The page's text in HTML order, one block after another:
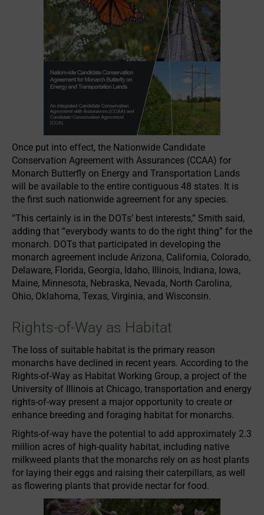
Once put into effect, the Nationwide Candidate
Conservation Agreement with Assurances (CCAA) for
Monarch Butterfly on Energy and Transportation Lands
will be available to the entire contiguous 48 states. It is
the first such nationwide agreement for any species.
“This certainly is in the DOTs’ best interests,” Smith said,
adding that “everybody wants to do the right thing” for the
monarch. DOTs that participated in developing the
monarch agreement include Arizona, California, Colorado,
Delaware, Florida, Georgia, Idaho, Illinois, Indiana, Iowa,
Maine, Minnesota, Nebraska, Nevada, North Carolina,
Ohio, Oklahoma, Texas, Virginia, and Wisconsin.
Rights-of-Way as Habitat
The loss of suitable habitat is the primary reason
monarchs have declined in recent years. According to the
Rights-of-Way as Habitat Working Group, a project of the
University of Illinois at Chicago, transportation and energy
rights-of-way present a major opportunity to create or
enhance breeding and foraging habitat for monarchs.
Rights-of-way have the potential to add approximately 2.3
million acres of high-quality habitat, including native
milkweed plants that the monarchs rely on as host plants
for laying their eggs and raising their caterpillars, as well
as flowering plants that provide nectar for food.